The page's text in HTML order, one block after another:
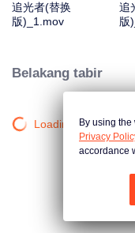
追光者(替换
版)_1.mov
追
版
Belakang tabir
Loading…By using
Privacy
accordance